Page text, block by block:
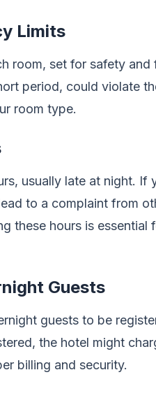
Limits
room, set for safety and
period, could violate
room type.
usually late at night. If
to a complaint from
these hours is essential
Guests
guests to be
the hotel might
billing and security.